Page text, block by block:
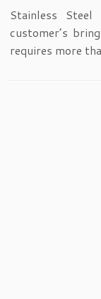
Stainless Steel
customer’s
requires more